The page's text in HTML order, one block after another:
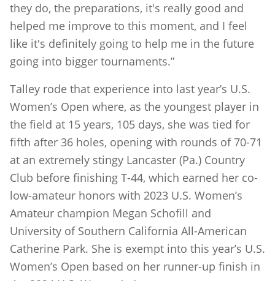
they do, the preparations, it's really good and
helped me improve to this moment, and I feel
like it's definitely going to help me in the future
going into bigger tournaments.”
Talley rode that experience into last year’s U.S.
Women’s Open where, as the youngest player in
the field at 15 years, 105 days, she was tied for
fifth after 36 holes, opening with rounds of 70-71
at an extremely stingy Lancaster (Pa.) Country
Club before finishing T-44, which earned her co-
low-amateur honors with 2023 U.S. Women’s
Amateur champion Megan Schofill and
University of Southern California All-American
Catherine Park. She is exempt into this year’s U.S.
Women’s Open based on her runner-up finish in